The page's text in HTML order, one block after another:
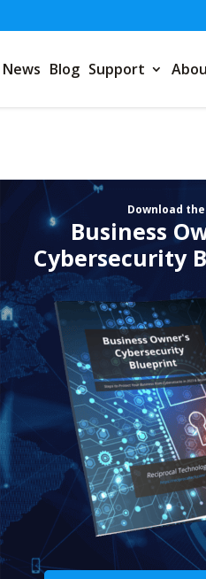
News Blog Support
Download the
Business
Cybersecurity